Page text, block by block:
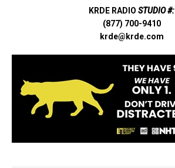
KRDE RADIO STUDIO #:
(877) 700-9410
krde@krde.com